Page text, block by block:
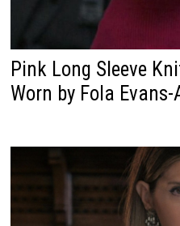
Pink Long Sleeve
Worn by Fola